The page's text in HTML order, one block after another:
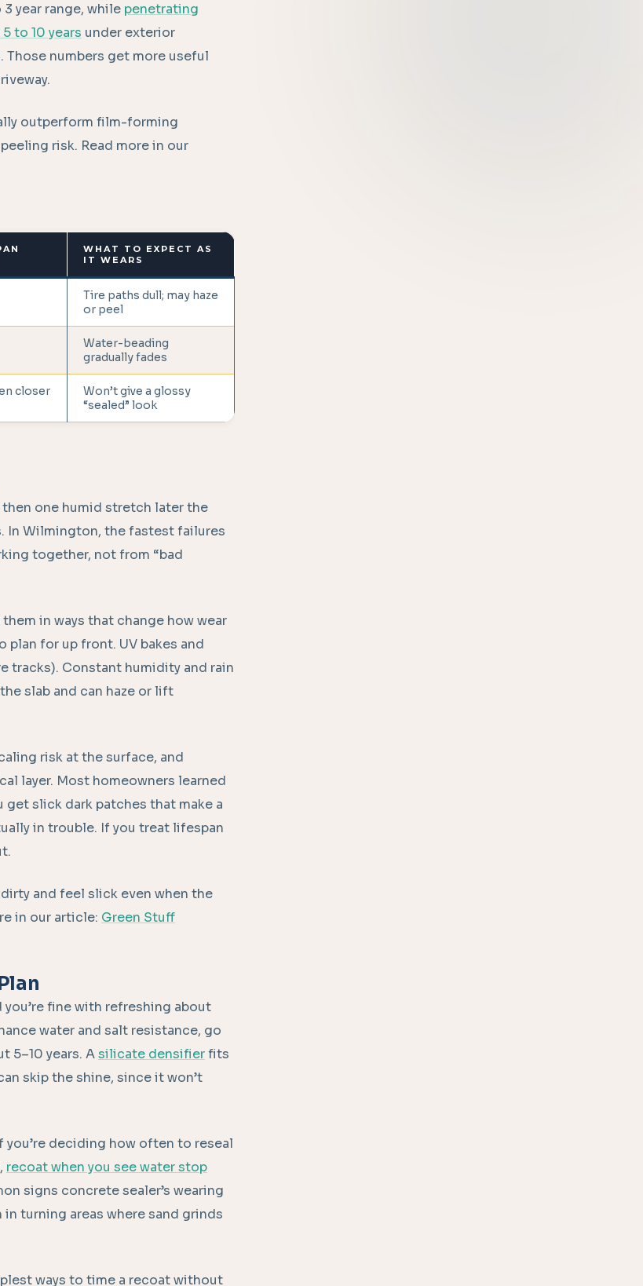
year range, while penetrating
to 10 years under exterior
numbers get more useful
outperform film-forming
risk. Read more in our
WHAT TO EXPECT AS
IT WEARS
Tire paths dull; may haze
or peel
Water-beading
gradually fades
closer
Won’t give a glossy
“sealed” look
one humid stretch later the
In Wilmington, the fastest failures
together, not from “bad
in ways that change how wear
plan for up front. UV bakes and
tracks). Constant humidity and rain
slab and can haze or lift
risk at the surface, and
layer. Most homeowners learned
get slick dark patches that make a
in trouble. If you treat lifespan
and feel slick even when the
in our article: Green Stuff
fine with refreshing about
water and salt resistance, go
5–10 years. Asilicate densifierfits
skip the shine, since it won’t
deciding how often to reseal
recoat when you see water stop
signs concrete sealer’s wearing
turning areas where sand grinds
ways to time a recoat without